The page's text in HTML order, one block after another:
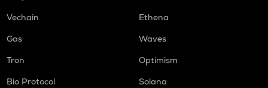
Vechain
Ethena
Gas
Waves
Tron
Optimism
Bio Protocol
Solana